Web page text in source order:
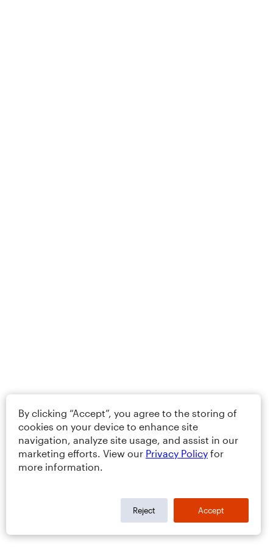
By clicking “Accept”, you agree to the storing of
cookies on your device to enhance site
navigation, analyze site usage, and assist in our
marketing efforts. View our Privacy Policy for
more information.
Reject Accept